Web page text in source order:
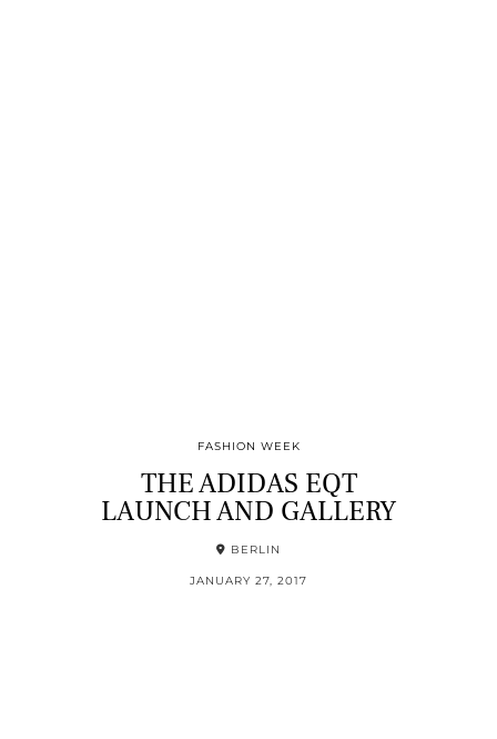
FASHION WEEK
THE ADIDAS EQT
LAUNCH AND GALLERY
BERLIN
JANUARY 27, 2017